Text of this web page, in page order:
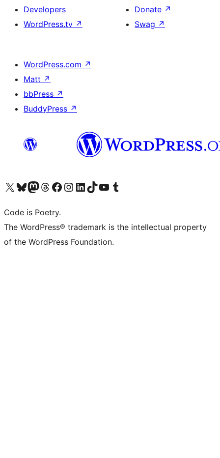
Developers
WordPress.tv ↗
Donate ↗
Swag ↗
WordPress.com ↗
Matt ↗
bbPress ↗
BuddyPress ↗
Visit our X (formerly Twitter) account
Visit our Bluesky account
Visit our Mastodon account
Visit our Threads account
Visit our Facebook page
Visit our Instagram account
Visit our LinkedIn account
Visit our TikTok account
Visit our YouTube channel
Visit our Tumblr account
Code is Poetry.
The WordPress® trademark is the intellectual property
of the WordPress Foundation.